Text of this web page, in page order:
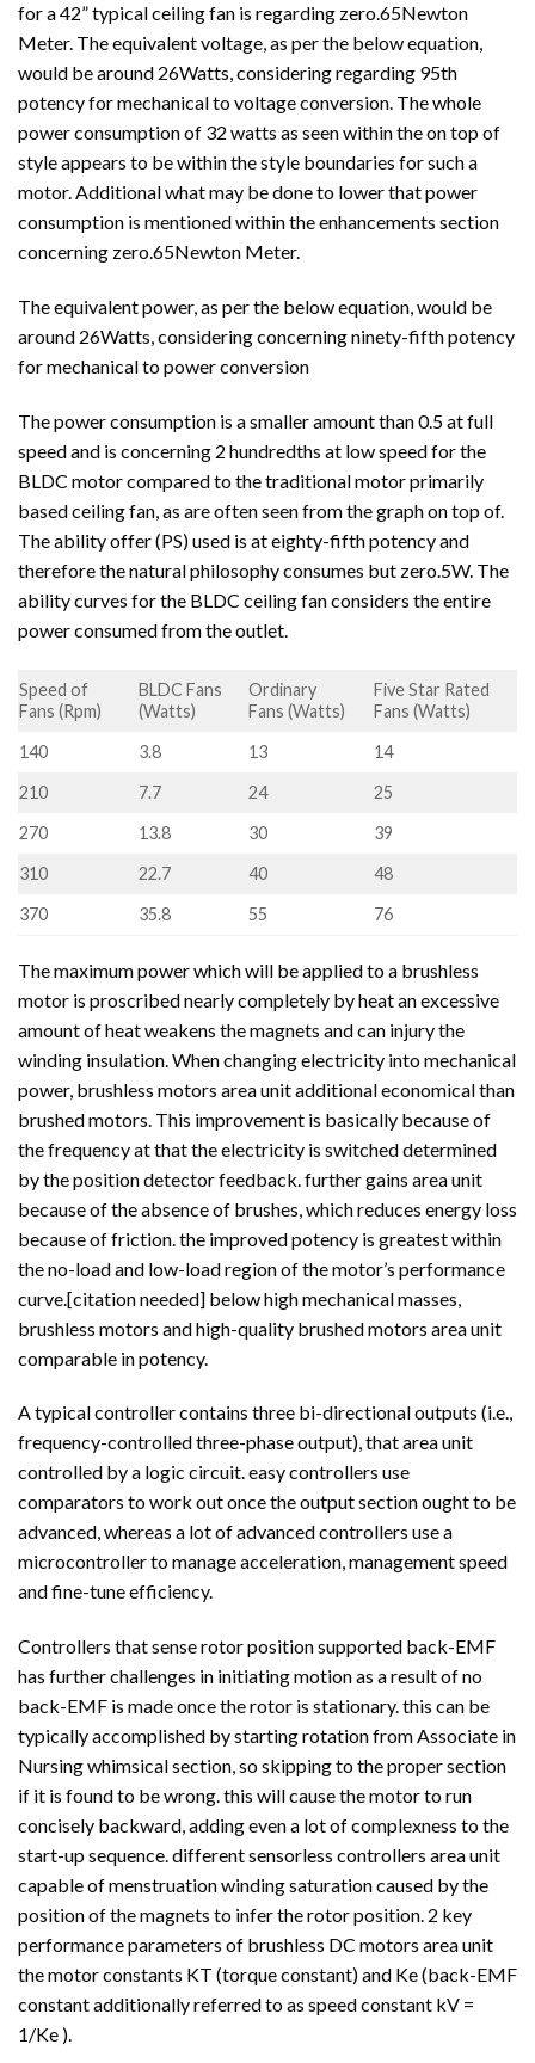
for a 42” typical ceiling fan is regarding zero.65Newton
Meter. The equivalent voltage, as per the below equation,
would be around 26Watts, considering regarding 95th
potency for mechanical to voltage conversion. The whole
power consumption of 32 watts as seen within the on top of
style appears to be within the style boundaries for such a
motor. Additional what may be done to lower that power
consumption is mentioned within the enhancements section
concerning zero.65Newton Meter.
The equivalent power, as per the below equation, would be
around 26Watts, considering concerning ninety-fifth potency
for mechanical to power conversion
The power consumption is a smaller amount than 0.5 at full
speed and is concerning 2 hundredths at low speed for the
BLDC motor compared to the traditional motor primarily
based ceiling fan, as are often seen from the graph on top of.
The ability offer (PS) used is at eighty-fifth potency and
therefore the natural philosophy consumes but zero.5W. The
ability curves for the BLDC ceiling fan considers the entire
power consumed from the outlet.
Speed of
Fans (Rpm)
BLDC Fans
(Watts)
Ordinary
Fans (Watts)
Five Star Rated
Fans (Watts)
140
3.8 13
14
210
7.7 24
25
270
13.8 30
39
310
22.7 40
48
370
35.8 55 76
The maximum power which will be applied to a brushless
motor is proscribed nearly completely by heat an excessive
amount of heat weakens the magnets and can injury the
winding insulation. When changing electricity into mechanical
power, brushless motors area unit additional economical than
brushed motors. This improvement is basically because of
the frequency at that the electricity is switched determined
by the position detector feedback. further gains area unit
because of the absence of brushes, which reduces energy loss
because of friction. the improved potency is greatest within
the no-load and low-load region of the motor’s performance
curve.[citation needed] below high mechanical masses,
brushless motors and high-quality brushed motors area unit
comparable in potency.
A typical controller contains three bi-directional outputs (i.e.,
frequency-controlled three-phase output), that area unit
controlled by a logic circuit. easy controllers use
comparators to work out once the output section ought to be
advanced, whereas a lot of advanced controllers use a
microcontroller to manage acceleration, management speed
and fine-tune efficiency.
Controllers that sense rotor position supported back-EMF
has further challenges in initiating motion as a result of no
back-EMF is made once the rotor is stationary. this can be
typically accomplished by starting rotation from Associate in
Nursing whimsical section, so skipping to the proper section
if it is found to be wrong. this will cause the motor to run
concisely backward, adding even a lot of complexness to the
start-up sequence. different sensorless controllers area unit
capable of menstruation winding saturation caused by the
position of the magnets to infer the rotor position. 2 key
performance parameters of brushless DC motors area unit
the motor constants KT (torque constant) and Ke (back-EMF
constant additionally referred to as speed constant kV =
1/Ke ).